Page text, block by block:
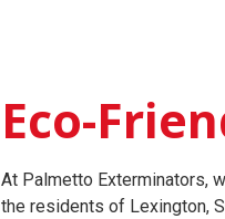
Eco-
At Palmetto Exterminators,
the residents of Lexington,